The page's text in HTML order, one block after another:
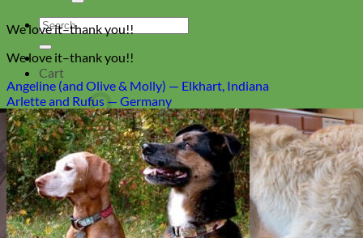
Search
for:
Cart
No products in the cart.
Return to shop
We love it–thank you!!
We love it–thank you!!
Angeline (and Olive & Molly) — Elkhart, Indiana
Arlette and Rufus — Germany